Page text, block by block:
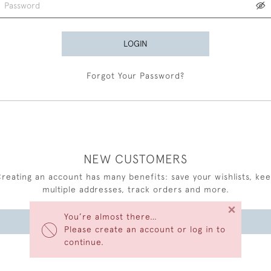
You’re almost there…
Please create an account or log in to
continue.
×
LOGIN
Forgot Your Password?
NEW CUSTOMERS
an account has many benefits: save your wishlists,
multiple addresses, track orders and more.
CREATE AN ACCOUNT